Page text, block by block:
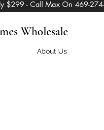
$299 - Call Max On 469-
Wholesale
About Us